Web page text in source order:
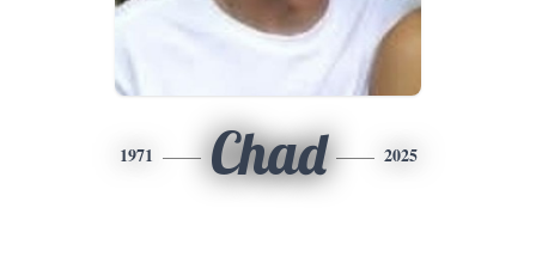
1971 Chad 2025